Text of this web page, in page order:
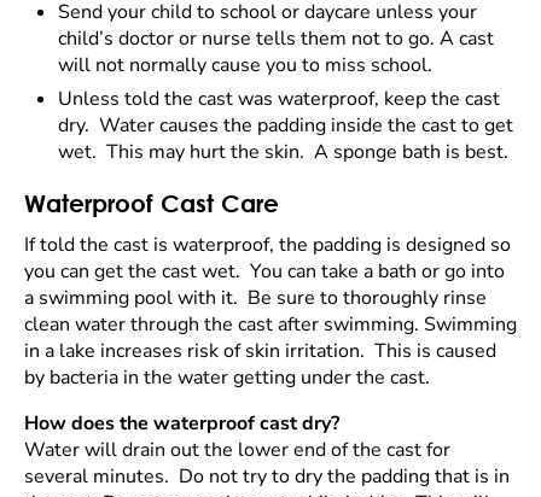
Send your child to school or daycare unless your
child’s doctor or nurse tells them not to go. A cast
will not normally cause you to miss school.
Unless told the cast was waterproof, keep the cast
dry. Water causes the padding inside the cast to get
wet. This may hurt the skin. A sponge bath is best.
Waterproof Cast Care
If told the cast is waterproof, the padding is designed so
you can get the cast wet. You can take a bath or go into
a swimming pool with it. Be sure to thoroughly rinse
clean water through the cast after swimming. Swimming
in a lake increases risk of skin irritation. This is caused
by bacteria in the water getting under the cast.
How does the waterproof cast dry?
Water will drain out the lower end of the cast for
several minutes. Do not try to dry the padding that is in